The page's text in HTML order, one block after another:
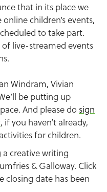
that in its place we
children’s events,
to take part.
live-streamed events
Windram, Vivian
be putting up
And please do sign
, if you haven’t already,
for children.
creative writing
& Galloway. Click
closing date has been